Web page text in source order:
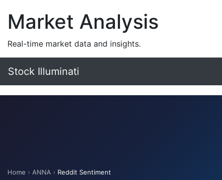
Market Analysis
Real-time market data and insights.
Stock Illuminati
Home › ANNA › Reddit Sentiment